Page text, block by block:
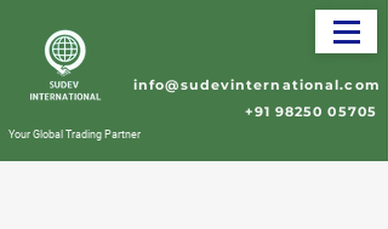
Your Global Trading Partner
info@sudevinternational.com
+91 98250 05705